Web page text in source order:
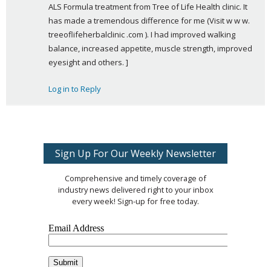
y
s
:
ALS Formula treatment from Tree of Life Health clinic. It
has made a tremendous difference for me (Visit w w w.
treeoflifeherbalclinic .com ). I had improved walking
balance, increased appetite, muscle strength, improved
eyesight and others. ]
Log in to Reply
Sign Up For Our Weekly Newsletter
Comprehensive and timely coverage of
industry news delivered right to your inbox
every week! Sign-up for free today.